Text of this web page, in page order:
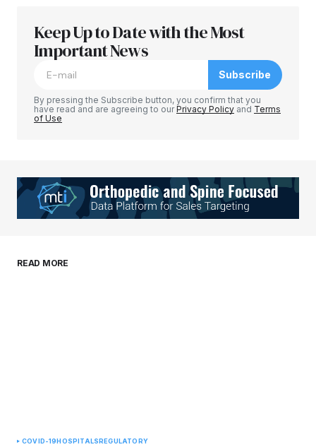
Your email address will not be published.
Required fields are marked
Your E-mail*
browser for the next time I comment.
Keep Up to Date with the Most
Important News
Subscribe
By pressing the Subscribe button, you confirm that you
have read and are agreeing to ourPrivacy Policy and Terms
of Use
READ MORE
COVID-19HOSPITALSREGULATORY